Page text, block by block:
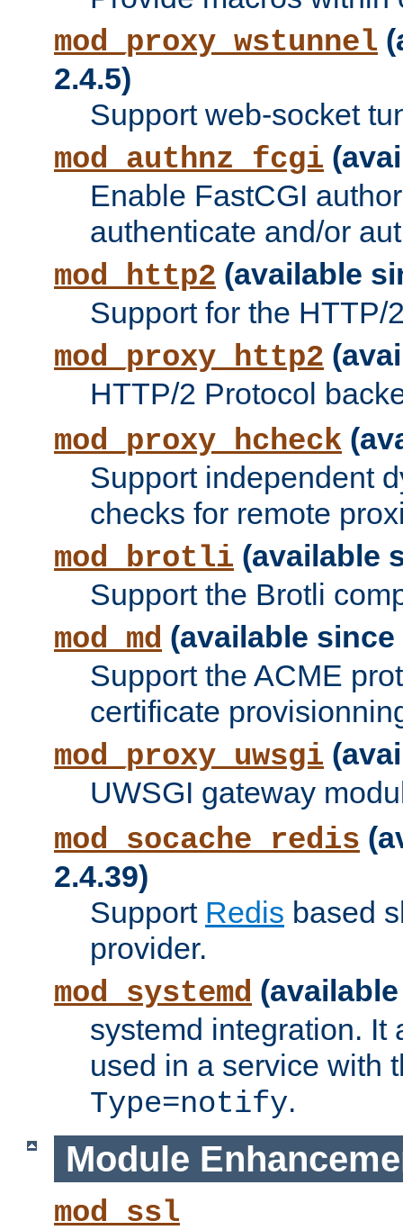
mod_proxy_wstunnel
2.4.5)
Support web-socket
mod_authnz_fcgi
Enable FastCGI
authenticate and/or
mod_http2 (available
Support for the HTTP/
mod_proxy_http2
HTTP/2 Protocol
mod_proxy_hcheck
Support independent
checks for remote
mod_brotli (available
Support the Brotli
mod_md (available since
Support the ACME
certificate
mod_proxy_uwsgi
UWSGI gateway
mod_socache_redis
2.4.39)
Support Redis based
provider.
mod_systemd
systemd integration. It
used in a service with
Type=notify.
Module
mod_ssl